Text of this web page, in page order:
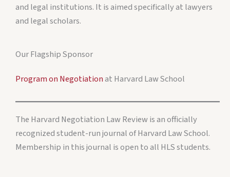
and legal institutions. It is aimed specifically at lawyers
and legal scholars.
Our Flagship Sponsor
Program on Negotiationat Harvard Law School
The Harvard Negotiation Law Review is an officially
recognized student-run journal of Harvard Law School.
Membership in this journal is open to all HLS students.